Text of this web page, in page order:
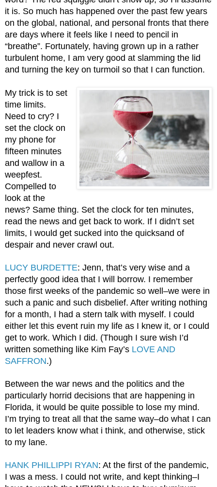
it is. So much has happened over the past few years
on the global, national, and personal fronts that there
are days where it feels like I need to pencil in
“breathe”. Fortunately, having grown up in a rather
turbulent home, I am very good at slamming the lid
and turning the key on turmoil so that I can function.
My trick is to set
time limits.
Need to cry? I
set the clock on
my phone for
fifteen minutes
and wallow in a
weepfest.
Compelled to
look at the
news? Same thing. Set the clock for ten minutes,
read the news and get back to work. If I didn’t set
limits, I would get sucked into the quicksand of
despair and never crawl out.
LUCY BURDETTE: Jenn, that’s very wise and a
perfectly good idea that I will borrow. I remember
those first weeks of the pandemic so well–we were in
such a panic and such disbelief. After writing nothing
for a month, I had a stern talk with myself. I could
either let this event ruin my life as I knew it, or I could
get to work. Which I did. (Though I sure wish I’d
written something like Kim Fay’s LOVE AND
SAFFRON.)
Between the war news and the politics and the
particularly horrid decisions that are happening in
Florida, it would be quite possible to lose my mind.
I’m trying to treat all that the same way–do what I can
to let leaders know what i think, and otherwise, stick
to my lane.
HANK PHILLIPPI RYAN: At the first of the pandemic,
I was a mess. I could not write, and kept thinking–I